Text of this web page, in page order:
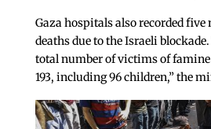
Gaza hospitals also recorded
deaths due to the Israeli
total number of victims of
193, including 96 children,” the